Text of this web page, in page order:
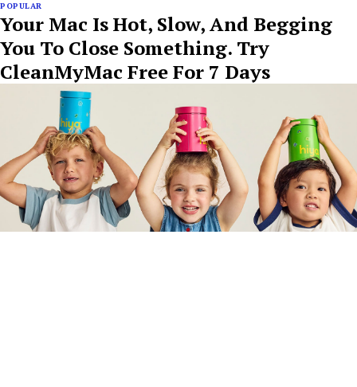
POPULAR
Your Mac Is Hot, Slow, And Begging
You To Close Something. Try
CleanMyMac Free For 7 Days